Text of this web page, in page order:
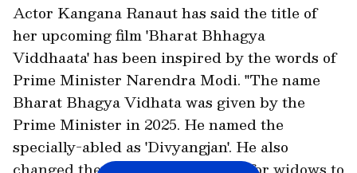
Actor Kangana Ranaut has said the title of
her upcoming film 'Bharat Bhhagya
Viddhaata' has been inspired by the words of
Prime Minister Narendra Modi. "The name
Bharat Bhagya Vidhata was given by the
Prime Minister in 2025. He named the
specially-abled as 'Divyangjan'. He also